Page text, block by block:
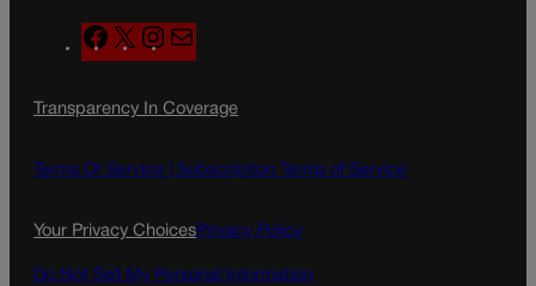
F
a
e
o
X
n
t
g
a
l
Transparency In Coverage
Terms Of Service | Subscription Terms of Service
Your Privacy ChoicesPrivacy Policy
Do Not Sell My Personal Information